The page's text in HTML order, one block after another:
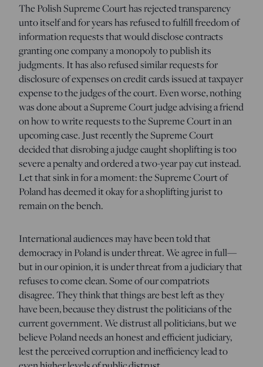
The Polish Supreme Court has rejected transparency
unto itself and for years has refused to fulfill freedom of
information requests that would disclose contracts
granting one company a monopoly to publish its
judgments. It has also refused similar requests for
disclosure of expenses on credit cards issued at taxpayer
expense to the judges of the court. Even worse, nothing
was done about a Supreme Court judge advising a friend
on how to write requests to the Supreme Court in an
upcoming case. Just recently the Supreme Court
decided that disrobing a judge caught shoplifting is too
severe a penalty and ordered a two-year pay cut instead.
Let that sink in for a moment: the Supreme Court of
Poland has deemed it okay for a shoplifting jurist to
remain on the bench.
International audiences may have been told that
democracy in Poland is under threat. We agree in full—
but in our opinion, it is under threat from a judiciary that
refuses to come clean. Some of our compatriots
disagree. They think that things are best left as they
have been, because they distrust the politicians of the
current government. We distrust all politicians, but we
believe Poland needs an honest and efficient judiciary,
lest the perceived corruption and inefficiency lead to